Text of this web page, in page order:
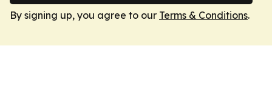
By signing up, you agree to our Terms & Conditions.